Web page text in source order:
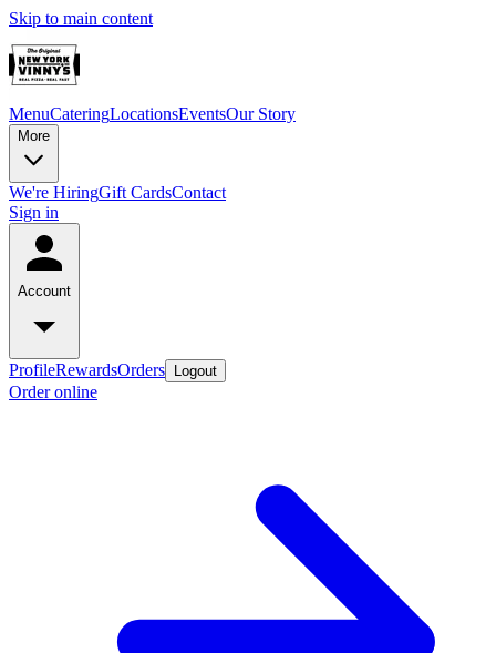
Skip to main content
MenuCateringLocationsEventsOur Story
More
We're HiringGift CardsContact
Sign in
Account
ProfileRewardsOrders Logout
Order online